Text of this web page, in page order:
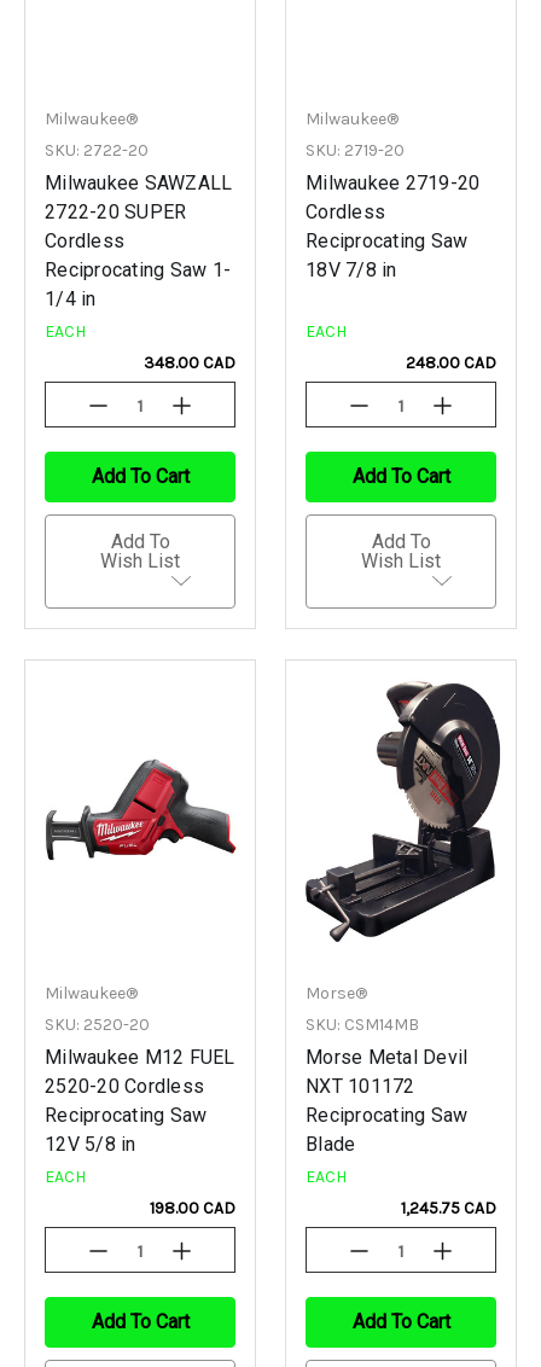
Milwaukee®
SKU: 2722-20
Milwaukee SAWZALL
2722-20 SUPER
Cordless
Reciprocating Saw 1-
1/4 in
EACH
348.00 CAD
Decrease
Quantity
Undefined
Increase
Quantity
Undefined
Add To Cart
Add To
Wish List
Milwaukee®
SKU: 2719-20
Milwaukee 2719-20
Cordless
Reciprocating Saw
18V 7/8 in
EACH
248.00 CAD
Decrease
Quantity
Undefined
Increase
Quantity
Undefined
Add To Cart
Add To
Wish List
Milwaukee®
SKU: 2520-20
Milwaukee M12 FUEL
2520-20 Cordless
Reciprocating Saw
12V 5/8 in
EACH
198.00 CAD
Decrease
Quantity
Undefined
Increase
Quantity
Undefined
Add To Cart
Morse®
SKU: CSM14MB
Morse Metal Devil
NXT 101172
Reciprocating Saw
Blade
EACH
1,245.75 CAD
Decrease
Quantity
Undefined
Increase
Quantity
Undefined
Add To Cart